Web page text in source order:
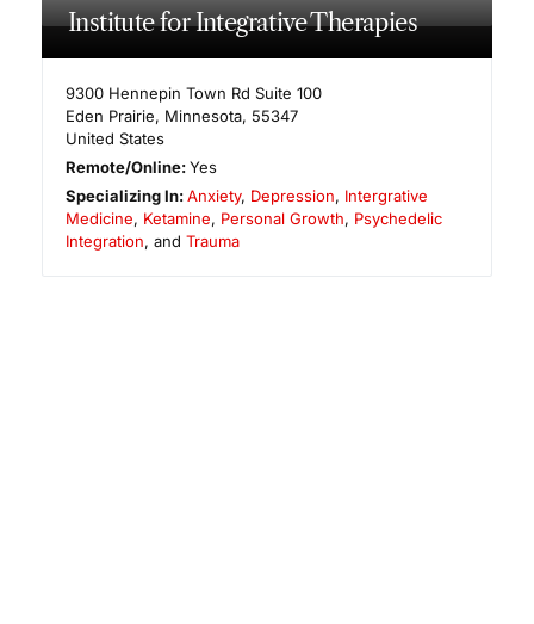
Institute for Integrative Therapies
9300 Hennepin Town Rd Suite 100
Eden Prairie, Minnesota, 55347
United States
Remote/Online:Yes
Specializing In:Anxiety, Depression, Intergrative
Medicine, Ketamine, Personal Growth, Psychedelic
Integration, and Trauma